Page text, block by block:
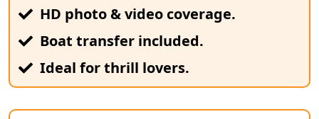
HD photo & video coverage.
Boat transfer included.
Ideal for thrill lovers.